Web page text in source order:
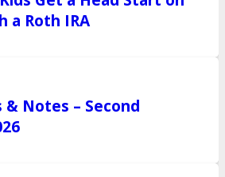
a Roth IRA
& Notes – Second